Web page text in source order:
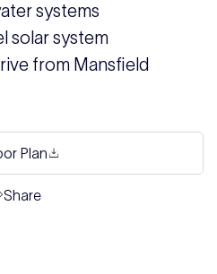
systems
solar system
from Mansfield
Plan
Share